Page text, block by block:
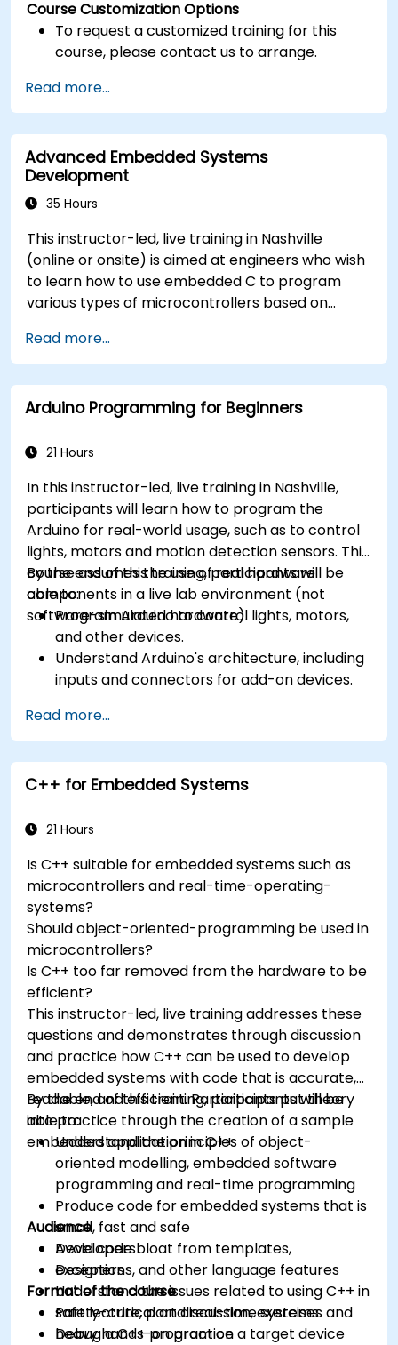
Course Customization Options
To request a customized training for this
course, please contact us to arrange.
Read more...
Advanced Embedded Systems
Development
35 Hours
This instructor-led, live training in Nashville
(online or onsite) is aimed at engineers who wish
to learn how to use embedded C to program
various types of microcontrollers based on
CORTEX M-3, and ARM9).
Read more...
Arduino Programming for Beginners
21 Hours
In this instructor-led, live training in Nashville,
participants will learn how to program the
Arduino for real-world usage, such as to control
lights, motors and motion detection sensors. This
course assumes the use of real hardware
components in a live lab environment (not
software-simulated hardware).
By the end of this training, participants will be
able to:
Program Arduino to control lights, motors,
and other devices.
Understand Arduino's architecture, including
inputs and connectors for add-on devices.
accelerometers, gyroscopes, and GPS
trackers to extend Arduino's functionality.
Understand the various options in
programming languages, from C to drag-
Test, debug, and deploy the Arduino to solve
Read more...
C++ for Embedded Systems
21 Hours
Is C++ suitable for embedded systems such as
microcontrollers and real-time-operating-
systems?
Should object-oriented-programming be used in
microcontrollers?
Is C++ too far removed from the hardware to be
efficient?
This instructor-led, live training addresses these
questions and demonstrates through discussion
and practice how C++ can be used to develop
embedded systems with code that is accurate,
readable, and efficient. Participants put theory
into practice through the creation of a sample
embedded application in C++.
By the end of this training, participants will be
able to:
Understand the principles of object-
oriented modelling, embedded software
programming and real-time programming
Produce code for embedded systems that is
small, fast and safe
Avoid code bloat from templates,
exceptions, and other language features
Understand the issues related to using C++ in
safety-critical and real-time systems
Debug a C++ program on a target device
Audience
Developers
Designers
Format of the course
Part lecture, part discussion, exercises and
heavy hands-on practice